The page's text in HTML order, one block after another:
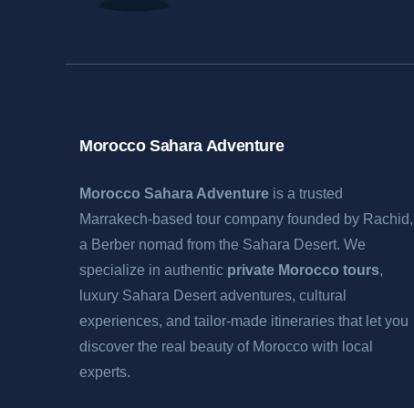
Morocco Sahara Adventure
Morocco Sahara Adventure is a trusted
Marrakech-based tour company founded by Rachid,
a Berber nomad from the Sahara Desert. We
specialize in authentic private Morocco tours,
luxury Sahara Desert adventures, cultural
experiences, and tailor-made itineraries that let you
discover the real beauty of Morocco with local
experts.